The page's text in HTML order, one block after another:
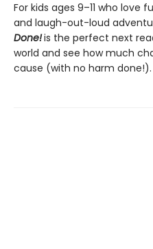
For kids ages 9–11 who love
and laugh-out-loud
Done!is the perfect next
world and see how much
cause (with no harm done!).